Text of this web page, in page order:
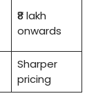
₹8 lakh
onwards
Sharper
pricing